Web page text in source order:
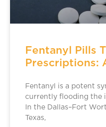
Fentanyl Pills
Prescriptions:
Fentanyl is a potent
currently flooding the
In the Dallas–Fort
Texas,